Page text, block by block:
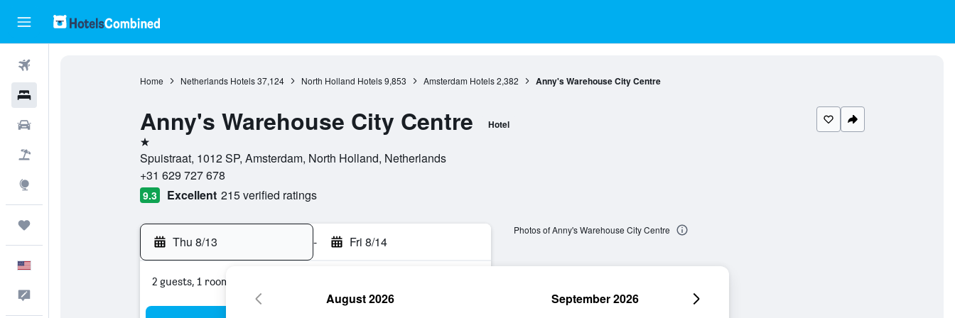
Home Netherlands Hotels 37,124 North Holland Hotels 9,853 Amsterdam Hotels 2,382 Anny's Warehouse City Centre
Anny's Warehouse City Centre Hotel
1 star
Spuistraat, 1012 SP, Amsterdam, North Holland, Netherlands
+31 629 727 678
9.3 Excellent 215 verified ratings
Thu 8/13 - Fri 8/14
2 guests, 1 room
Photos of Anny's Warehouse City Centre
August 2026 September 2026